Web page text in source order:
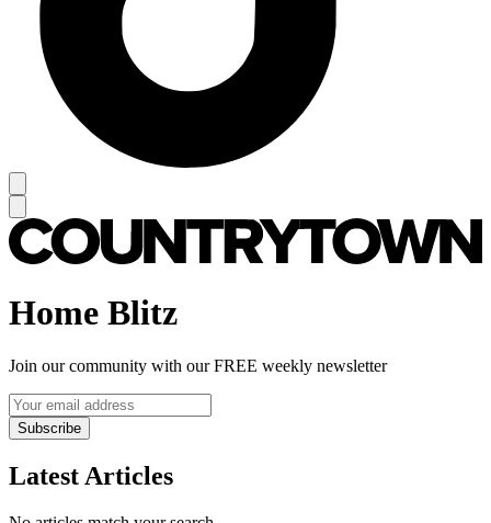
Home Blitz
Join our community with our FREE weekly newsletter
Subscribe
Latest Articles